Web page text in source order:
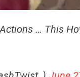
… This